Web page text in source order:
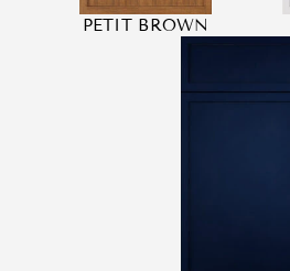
PETIT BROWN